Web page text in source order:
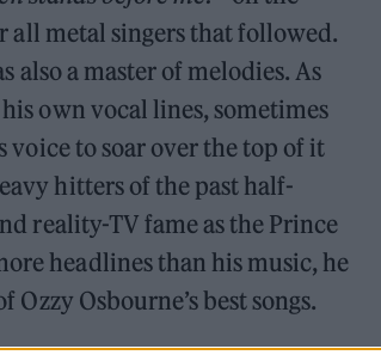
all metal singers that followed.
also a master of melodies. As
own vocal lines, sometimes
to soar over the top of it
hitters of the past half-
reality-TV fame as the Prince
headlines than his music, he
Osbourne’s best songs.